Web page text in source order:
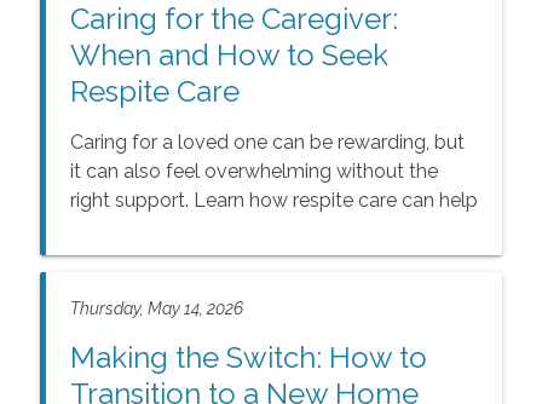
Caring for the Caregiver:
When and How to Seek
Respite Care
Caring for a loved one can be rewarding, but
it can also feel overwhelming without the
right support. Learn how respite care can help
balance while ensuring seniors continue to
Thursday, May 14, 2026
Making the Switch: How to
Transition to a New Home